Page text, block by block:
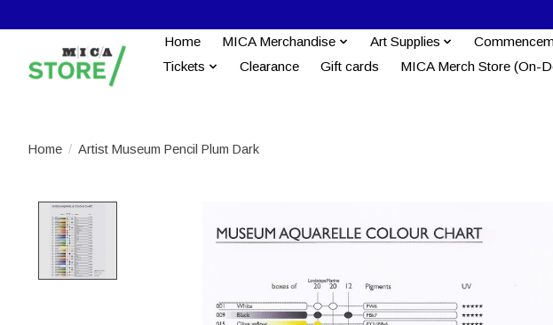
Home MICA Merchandise Art Supplies
Tickets
Clearance Gift cards MICA Merch Store (On-
Home / Artist Museum Pencil Plum Dark